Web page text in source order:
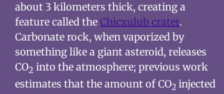
about 3 kilometers thick, creating a
feature called the Chicxulub crater.
Carbonate rock, when vaporized by
something like a giant asteroid, releases
CO2 into the atmosphere; previous work
estimates that the amount of CO2 injected